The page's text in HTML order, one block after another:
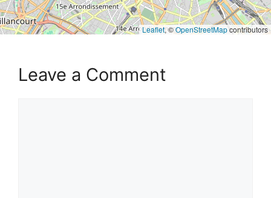
Leaflet, ©OpenStreetMapcontributors
Leave a Comment